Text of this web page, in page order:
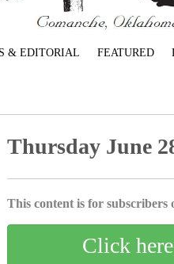
& EDITORIAL FEATURED
Thursday June
This content is for
Click